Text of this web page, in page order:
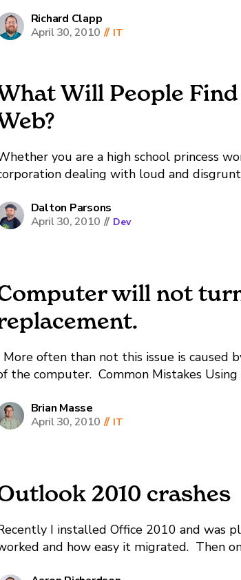
is the...
Richard Clapp
April 30, 2010 // IT
Will People
you are a high school princess
dealing with loud and
That Mean, Online Reputation...
Dalton Parsons
April 30, 2010 // Dev
will not
More often than not this issue is caused
the computer. Common Mistakes
the mainboard to the...
Brian Masse
April 30, 2010 // IT
2010 crashes
I installed Office 2010 and was
and how easy it migrated. Then